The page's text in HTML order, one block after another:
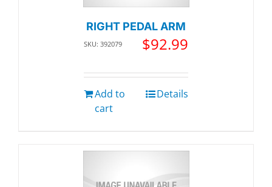
RIGHT PEDAL ARM
SKU: 392079 $92.99
Add to
cart
Details